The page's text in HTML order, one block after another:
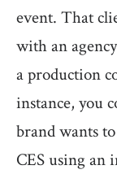
event. That
with an
a production
instance, you
brand wants
CES using an